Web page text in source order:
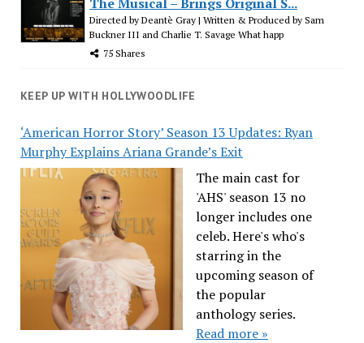
Directed by Deantè Gray | Written & Produced by Sam
Buckner III and Charlie T. Savage What happ
75 Shares
KEEP UP WITH HOLLYWOODLIFE
‘American Horror Story’ Season 13 Updates: Ryan
Murphy Explains Ariana Grande’s Exit
The main cast for
'AHS' season 13 no
longer includes one
celeb. Here's who's
starring in the
upcoming season of
the popular
anthology series.
Read more »